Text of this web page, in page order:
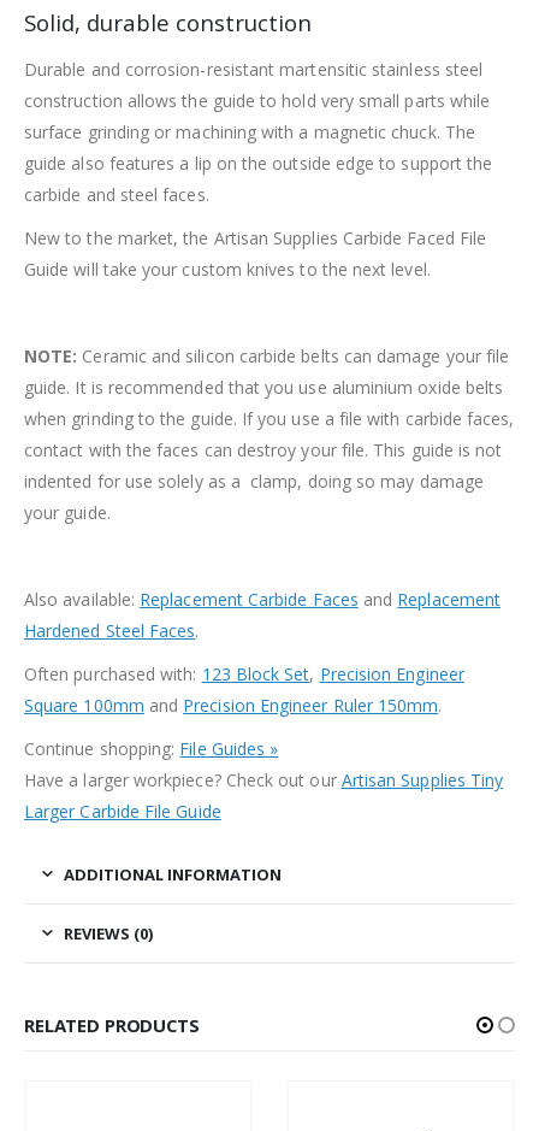
Solid, durable construction
Durable and corrosion-resistant martensitic stainless steel
construction allows the guide to hold very small parts while
surface grinding or machining with a magnetic chuck. The
guide also features a lip on the outside edge to support the
carbide and steel faces.
New to the market, the Artisan Supplies Carbide Faced File
Guide will take your custom knives to the next level.
NOTE: Ceramic and silicon carbide belts can damage your file
guide. It is recommended that you use aluminium oxide belts
when grinding to the guide. If you use a file with carbide faces,
contact with the faces can destroy your file. This guide is not
indented for use solely as a clamp, doing so may damage
your guide.
Also available: Replacement Carbide Faces and Replacement
Hardened Steel Faces.
Often purchased with: 123 Block Set, Precision Engineer
Square 100mm and Precision Engineer Ruler 150mm.
Continue shopping: File Guides »
Have a larger workpiece? Check out our Artisan Supplies Tiny
Larger Carbide File Guide
ADDITIONAL INFORMATION
REVIEWS (0)
RELATED PRODUCTS